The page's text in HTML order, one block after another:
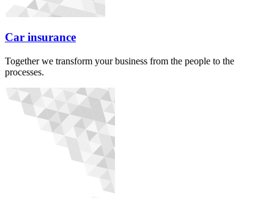
Car insurance
Together we transform your business from the people to the
processes.